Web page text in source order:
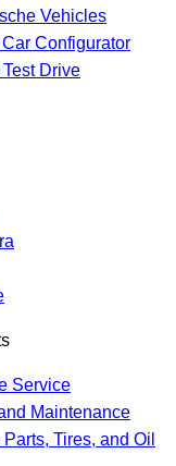
Vehicles
Configurator
Drive
Service
Maintenance
Tires, and Oil